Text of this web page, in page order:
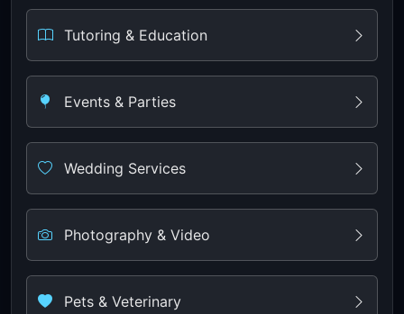
Tutoring & Education
Events & Parties
Wedding Services
Photography & Video
Pets & Veterinary